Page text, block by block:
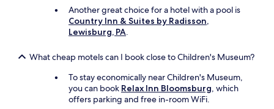
Another great choice for a hotel with a pool is
Country Inn & Suites by Radisson,
Lewisburg, PA.
What cheap motels can I book close to Children's Museum?
To stay economically near Children's Museum,
you can book Relax Inn Bloomsburg, which
offers parking and free in-room WiFi.